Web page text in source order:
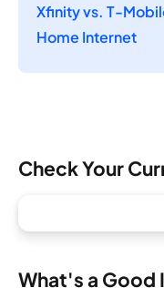
Xfinity vs. T-
Home Internet
Check Your
What's a Good